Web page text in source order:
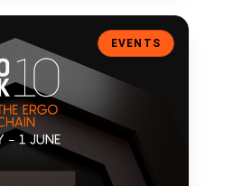
on the Ergo Blockchain
EVENTS